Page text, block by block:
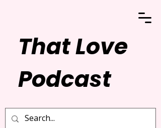
That Love
Podcast